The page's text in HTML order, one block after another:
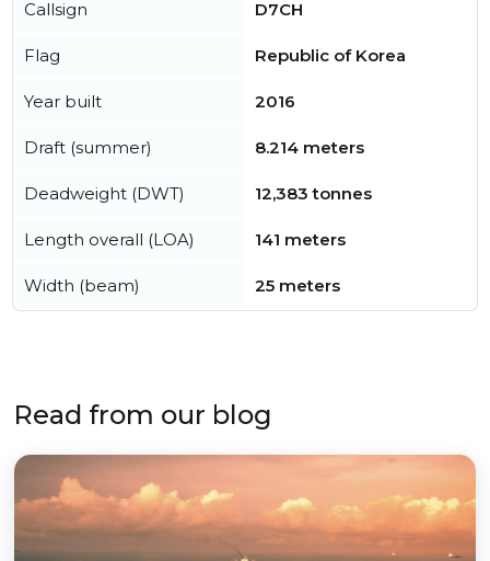
Callsign D7CH
Flag Republic of Korea
Year built 2016
Draft (summer) 8.214 meters
Deadweight (DWT) 12,383 tonnes
Length overall (LOA) 141 meters
Width (beam) 25 meters
Read from our blog